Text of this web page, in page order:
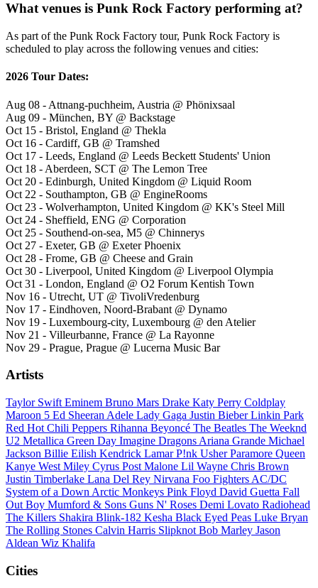
What venues is Punk Rock Factory performing at?
As part of the Punk Rock Factory tour, Punk Rock Factory is
scheduled to play across the following venues and cities:
2026 Tour Dates:
Aug 08 - Attnang-puchheim, Austria @ Phönixsaal
Aug 09 - München, BY @ Backstage
Oct 15 - Bristol, England @ Thekla
Oct 16 - Cardiff, GB @ Tramshed
Oct 17 - Leeds, England @ Leeds Beckett Students' Union
Oct 18 - Aberdeen, SCT @ The Lemon Tree
Oct 20 - Edinburgh, United Kingdom @ Liquid Room
Oct 22 - Southampton, GB @ EngineRooms
Oct 23 - Wolverhampton, United Kingdom @ KK's Steel Mill
Oct 24 - Sheffield, ENG @ Corporation
Oct 25 - Southend-on-sea, M5 @ Chinnerys
Oct 27 - Exeter, GB @ Exeter Phoenix
Oct 28 - Frome, GB @ Cheese and Grain
Oct 30 - Liverpool, United Kingdom @ Liverpool Olympia
Oct 31 - London, England @ O2 Forum Kentish Town
Nov 16 - Utrecht, UT @ TivoliVredenburg
Nov 17 - Eindhoven, Noord-Brabant @ Dynamo
Nov 19 - Luxembourg-city, Luxembourg @ den Atelier
Nov 21 - Villeurbanne, France @ La Rayonne
Nov 29 - Prague, Prague @ Lucerna Music Bar
Artists
Taylor Swift Eminem Bruno Mars Drake Katy Perry Coldplay
Maroon 5 Ed Sheeran Adele Lady Gaga Justin BieberLinkin Park
Red Hot Chili Peppers Rihanna Beyoncé The Beatles The Weeknd
U2 Metallica Green Day Imagine Dragons Ariana Grande Michael
Jackson Billie Eilish Kendrick LamarP!nk UsherParamore Queen
Kanye West Miley Cyrus Post Malone Lil Wayne Chris Brown
Justin Timberlake Lana Del Rey Nirvana Foo Fighters AC/DC
System of a Down Arctic Monkeys Pink Floyd David Guetta Fall
Out Boy Mumford & Sons Guns N' Roses Demi Lovato Radiohead
The Killers Shakira Blink-182 Kesha Black Eyed Peas Luke Bryan
The Rolling Stones Calvin Harris Slipknot Bob Marley Jason
Aldean Wiz Khalifa
Cities